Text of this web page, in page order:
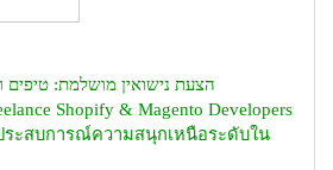
הצעת נישואין מושלמת: טיפים
Shopify & Magento Developers
ระสบการณ์ความสนุกเหนือระดับใน